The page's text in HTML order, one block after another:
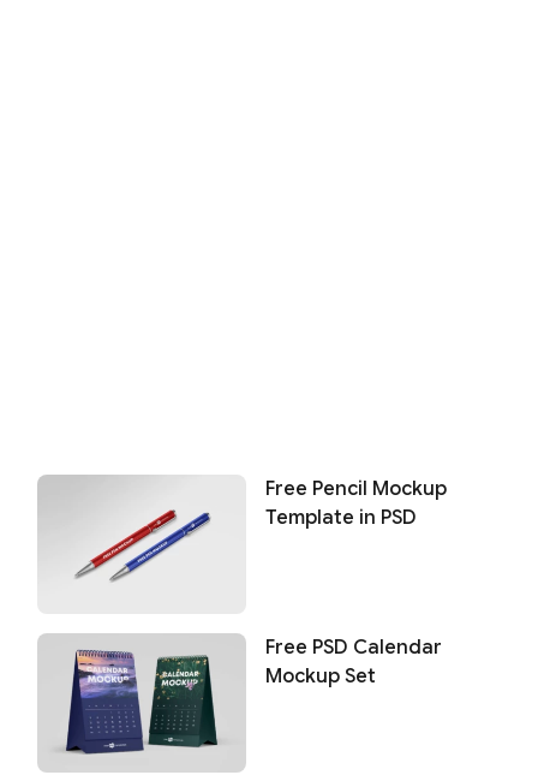
Free Pencil Mockup
Template in PSD
Free PSD Calendar
Mockup Set